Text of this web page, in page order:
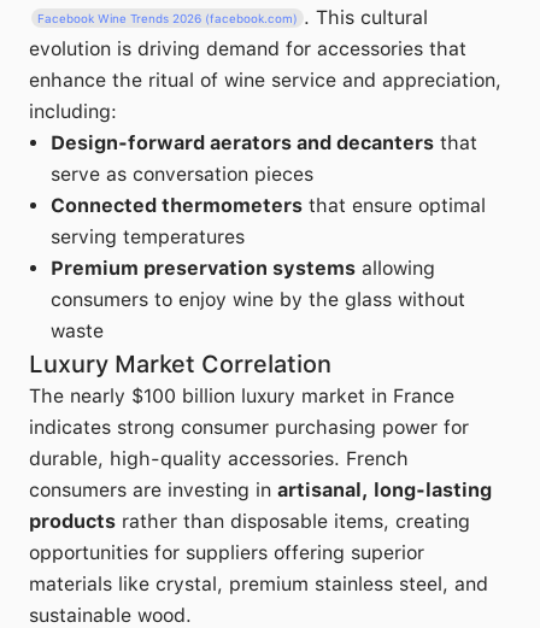
Facebook Wine Trends 2026 (facebook.com) . This cultural
evolution is driving demand for accessories that
enhance the ritual of wine service and appreciation,
including:
Design-forward aerators and decanters that
serve as conversation pieces
Connected thermometers that ensure optimal
serving temperatures
Premium preservation systems allowing
consumers to enjoy wine by the glass without
waste
Luxury Market Correlation
The nearly $100 billion luxury market in France
indicates strong consumer purchasing power for
durable, high-quality accessories. French
consumers are investing in artisanal, long-lasting
products rather than disposable items, creating
opportunities for suppliers offering superior
materials like crystal, premium stainless steel, and
sustainable wood.